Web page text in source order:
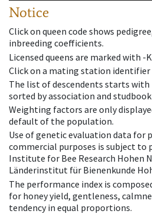
Notice
Click on queen code shows
inbreeding coefficients.
Licensed queens are marked with -
Click on a mating station
The list of descendents starts with
sorted by association and
Weighting factors are only
default of the population.
Use of genetic evaluation data for
commercial purposes is subject to
Institute for Bee Research Hohen
Länderinstitut für Bienenkunde
The performance index is
for honey yield, gentleness,
tendency in equal proportions.